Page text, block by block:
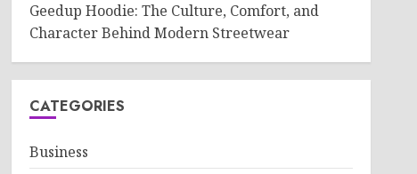
Geedup Hoodie: The Culture, Comfort, and
Character Behind Modern Streetwear
CATEGORIES
Business